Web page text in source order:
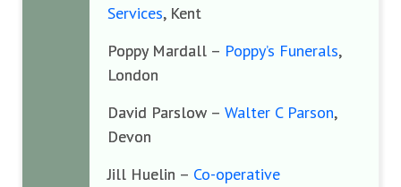
Services, Kent
Poppy Mardall – Poppy’s Funerals,
London
David Parslow – Walter C Parson,
Devon
Jill Huelin – Co-operative